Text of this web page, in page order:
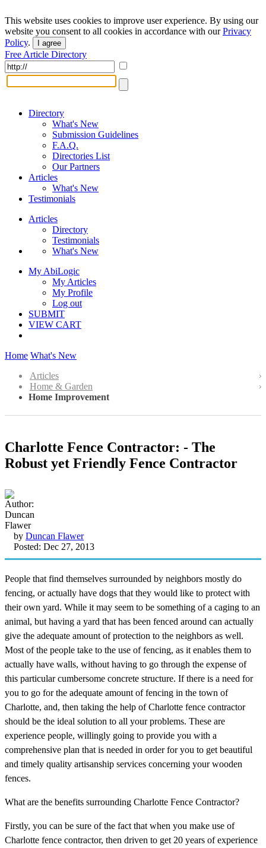
This website uses cookies to improve user experience. By using our
website you consent to all cookies in accordance with ourPrivacy
Policy. I agree
Free Article Directory
Directory
What's New
Submission Guidelines
F.A.Q.
Directories List
Our Partners
Articles
What's New
Testimonials
Articles
Directory
Testimonials
What's New
My AbiLogic
My Articles
My Profile
Log out
SUBMIT
VIEW CART
Home What's New
Articles
Home & Garden
Home Improvement
Charlotte Fence Contractor: - The
Robust yet Friendly Fence Contractor
by Duncan Flawer
Posted: Dec 27, 2013
People that find themselves surrounded by neighbors mostly do
fencing, or actually have dogs that they would like to protect with
their own yard. While it may seem to be something of a caging to an
animal, but having a yard that has been fenced around can actually
give the adequate amount of protection to the neighbors as well.
Most of the people take to the use of fencing, as it enables them to
actually have walls, without having to go through the expense of
this particular cumbersome concrete structure. If there is a need for
you to go for the adequate amount of fencing in the town of
Charlotte, and, then taking the help of Charlotte fence contractor
should be the ideal solution to all your problems. These are
experience people, willingly going to provide you with a
comprehensive plan that is needed in order for you to get beautiful
and timely quality artisanship services concerning your wooden
fences.
What are the benefits surrounding Charlotte Fence Contractor?
Firstly, you can be sure of the fact that when you make use of
Charlotte fence contractor, then driven to get 20 years of experience